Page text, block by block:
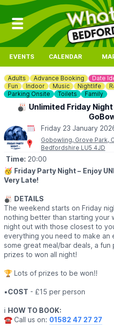
EVENTS CALENDAR
Adults Advance Booking Date
Fun
Indoor Music Nightlife
Parking Onsite
Toilets Family
🎳 Unlimited Friday
Friday 23 January
Gobowling, Grove Park,
Bedfordshire LU5 4JD
Time: 20:00
🥳 Friday Party Night – Enjoy
Very Late!
🎳 DETAILS
The weekend starts on Friday
nothing better than starting your
night out with those closest to
everything you need to make an
some great meal/bar deals, a
prizes to won all night!
🏆 Lots of prizes to be won!!
▪️COST - £15 per person
ℹ️ HOW TO BOOK:
☎️ Call us on: 01582 47 27 27